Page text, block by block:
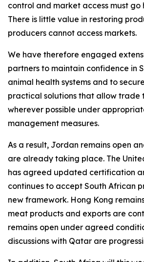
control and market access must go
There is little value in restoring
producers cannot access markets.
We have therefore engaged
partners to maintain confidence in
animal health systems and to secure
practical solutions that allow trade
wherever possible under
management measures.
As a result, Jordan remains open
are already taking place. The
has agreed updated certification
continues to accept South African
new framework. Hong Kong
meat products and exports are
remains open under agreed
discussions with Qatar are